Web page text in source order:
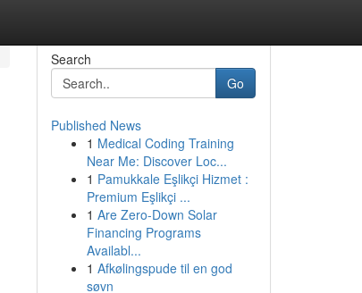
Search
Go
Published News
1 Medical Coding Training
Near Me: Discover Loc...
1 Pamukkale Eşlikçi Hizmet :
Premium Eşlikçi ...
1 Are Zero-Down Solar
Financing Programs
Availabl...
1 Afkølingspude til en god
søvn